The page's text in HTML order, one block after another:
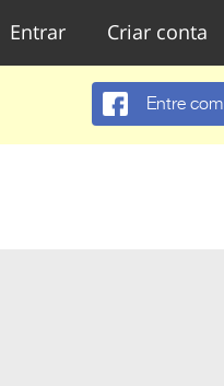
Entrar Criar conta
Entre